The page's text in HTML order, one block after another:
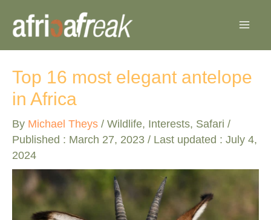
Top 16 most elegant antelope
in Africa
By Michael Theys / Wildlife, Interests, Safari /
Published : March 27, 2023 / Last updated : July 4,
2024